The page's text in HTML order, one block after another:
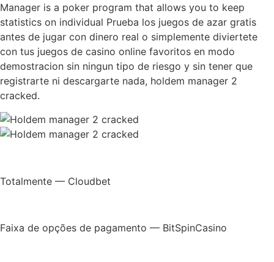
Manager is a poker program that allows you to keep
statistics on individual Prueba los juegos de azar gratis
antes de jugar con dinero real o simplemente diviertete
con tus juegos de casino online favoritos en modo
demostracion sin ningun tipo de riesgo y sin tener que
registrarte ni descargarte nada, holdem manager 2
cracked.
Totalmente — Cloudbet
Faixa de opções de pagamento — BitSpinCasino